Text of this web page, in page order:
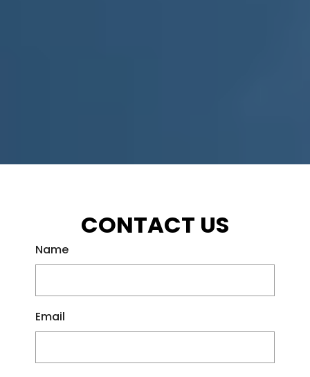
CONTACT US
Name
Email